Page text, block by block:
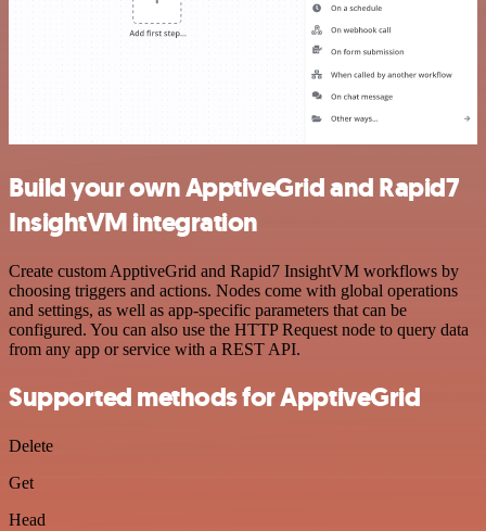
Build your own ApptiveGrid and Rapid7
InsightVM integration
Create custom ApptiveGrid and Rapid7 InsightVM workflows by
choosing triggers and actions. Nodes come with global operations
and settings, as well as app-specific parameters that can be
configured. You can also use the HTTP Request node to query data
from any app or service with a REST API.
Supported methods for ApptiveGrid
Delete
Get
Head